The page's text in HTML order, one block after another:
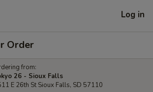
Log in
Order
from:
26 - Sioux Falls
E 26th St Sioux Falls, SD 57110